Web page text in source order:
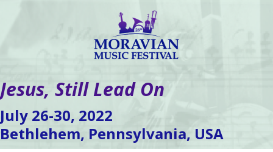
Jesus, Still Lead On
July 26-30, 2022
Bethlehem, Pennsylvania, USA